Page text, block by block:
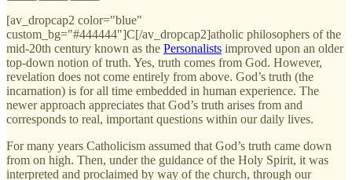
[av_dropcap2 color="blue"
custom_bg="#444444"]C[/av_dropcap2]atholic philosophers of the
mid-20th century known as the Personalists improved upon an older
top-down notion of truth. Yes, truth comes from God. However,
revelation does not come entirely from above. God’s truth (the
incarnation) is for all time embedded in human experience. The
newer approach appreciates that God’s truth arises from and
corresponds to real, important questions within our daily lives.
For many years Catholicism assumed that God’s truth came down
from on high. Then, under the guidance of the Holy Spirit, it was
interpreted and proclaimed by way of the church, through our